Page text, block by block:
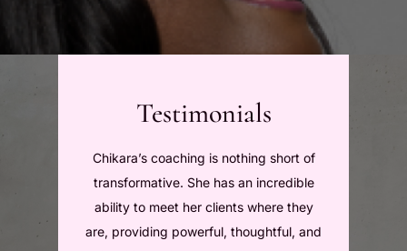
Testimonials
Chikara’s coaching is nothing short of
transformative. She has an incredible
ability to meet her clients where they
are, providing powerful, thoughtful, and